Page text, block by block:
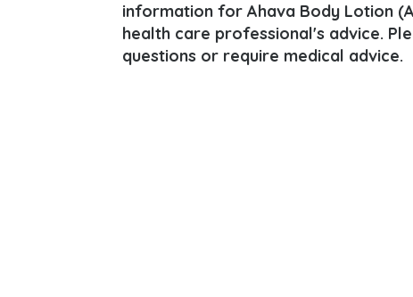
information for Ahava Body Lotion
health care professional's advice.
questions or require medical advice.